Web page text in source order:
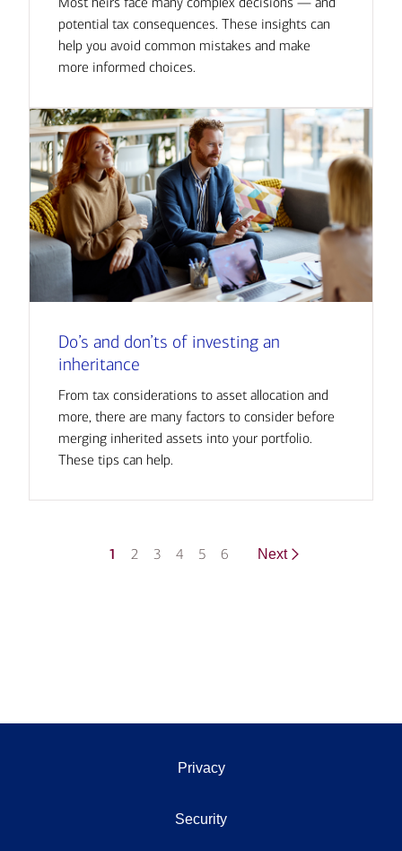
potential tax consequences. These insights can
help you avoid common mistakes and make
more informed choices.
Do’s and don’ts of investing an
inheritance
From tax considerations to asset allocation and
more, there are many factors to consider before
merging inherited assets into your portfolio.
These tips can help.
1 2 3 4 5 6 Next
Privacy
Security